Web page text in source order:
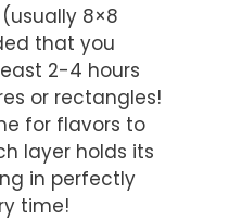
8×8
that you
2-4 hours
or rectangles!
for flavors to
layer holds its
in perfectly
time!